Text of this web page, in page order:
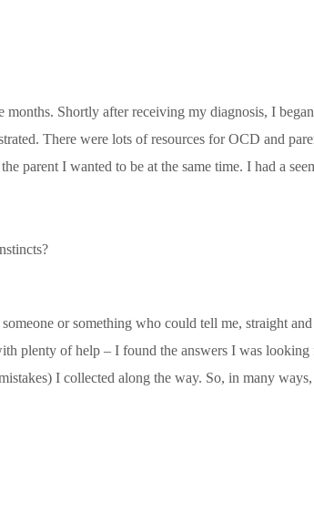
Shortly after receiving my diagnosis, I
There were lots of resources for OCD and
parent I wanted to be at the same time. I had a
or something who could tell me, straight
plenty of help – I found the answers I was
I collected along the way. So, in many